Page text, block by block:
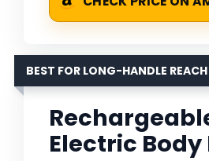
BEST FOR LONG-HANDLE REACH
Electric Body